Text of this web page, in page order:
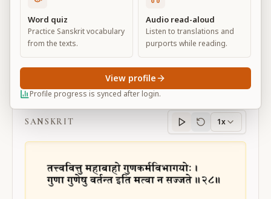
Default View Advanced View
BG 3.28
SANSKRIT
Sanskritprogress
1x
Word quiz
Practice Sanskrit vocabulary
from the texts.
Audio read-aloud
Listen to translations and
purports while reading.
Profile progress is synced after login.
View profile